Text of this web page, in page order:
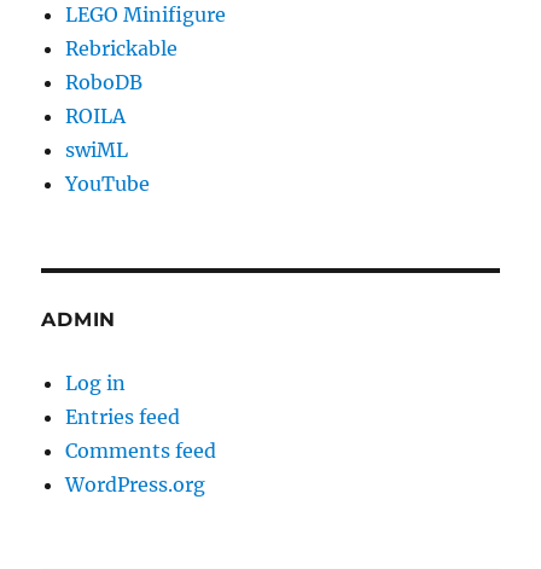
LEGO Minifigure
Rebrickable
RoboDB
ROILA
swiML
YouTube
ADMIN
Log in
Entries feed
Comments feed
WordPress.org